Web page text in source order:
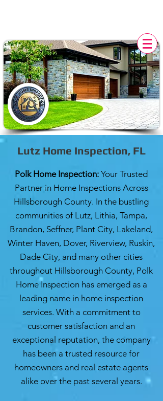
Lutz Home Inspection, FL
Polk Home Inspection: Your Trusted
Partner in Home Inspections Across
Hillsborough County. In the bustling
communities of Lutz, Lithia, Tampa,
Brandon, Seffner, Plant City, Lakeland,
Winter Haven, Dover, Riverview, Ruskin,
Dade City, and many other cities
throughout Hillsborough County, Polk
Home Inspection has emerged as a
leading name in home inspection
services. With a commitment to
customer satisfaction and an
exceptional reputation, the company
has been a trusted resource for
homeowners and real estate agents
alike over the past several years.